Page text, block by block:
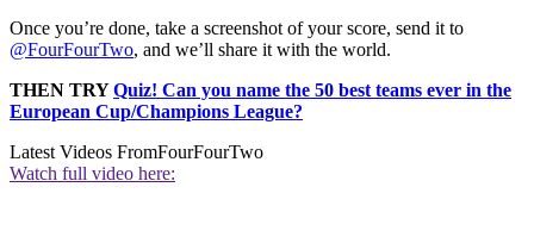
Once you’re done, take a screenshot of your score, send it to
@FourFourTwo, and we’ll share it with the world.
THEN TRYQuiz! Can you name the 50 best teams ever in the
European Cup/Champions League?
Latest Videos FromFourFourTwo
Watch full video here: